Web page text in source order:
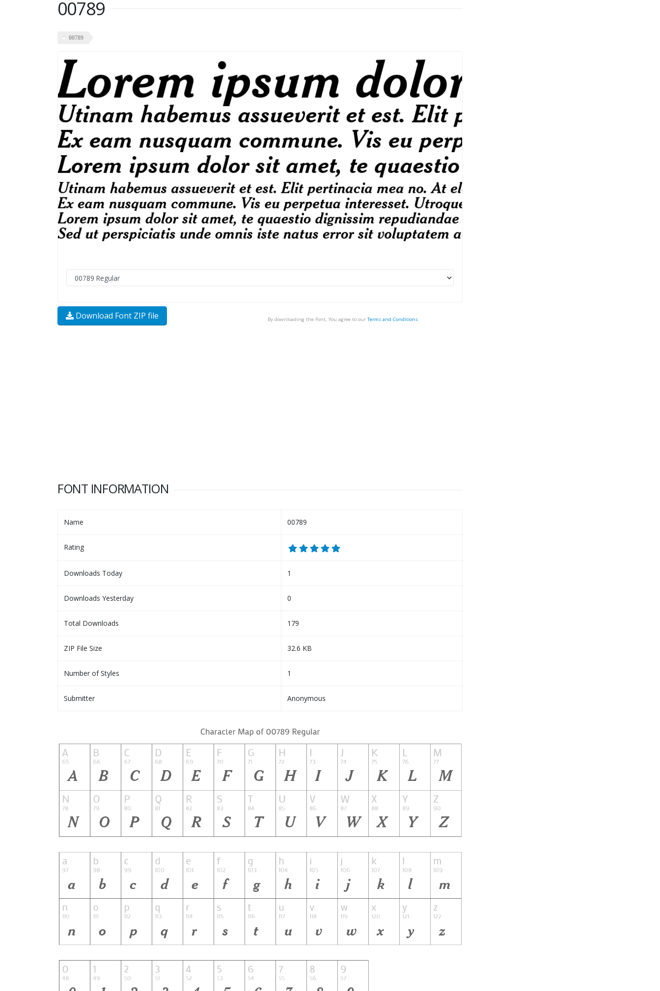
00789
00789
Download Font ZIP file By downloading the Font, You agree to our Terms and Conditions
FONT INFORMATION
Name 00789
Rating
Downloads Today 1
Downloads Yesterday 0
Total Downloads 179
ZIP File Size 32.6 KB
Number of Styles 1
Submitter Anonymous